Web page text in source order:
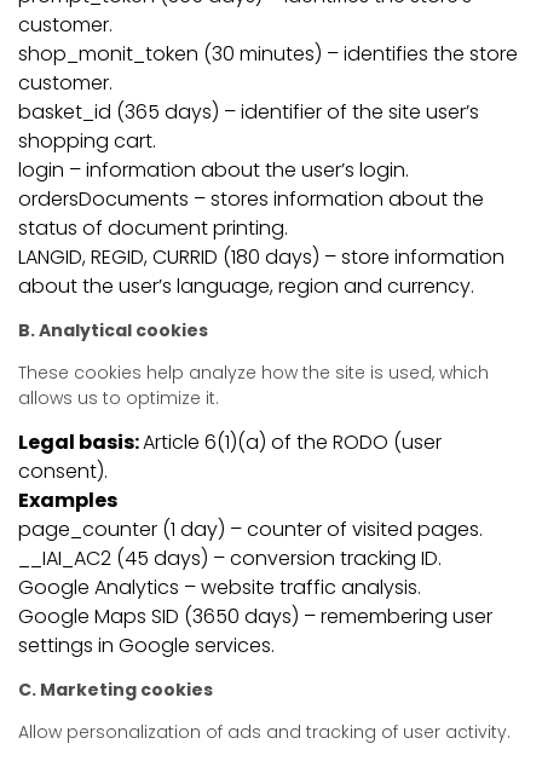
customer.
shop_monit_token (30 minutes) – identifies the store
customer.
basket_id (365 days) – identifier of the site user’s
shopping cart.
login – information about the user’s login.
ordersDocuments – stores information about the
status of document printing.
LANGID, REGID, CURRID (180 days) – store information
about the user’s language, region and currency.
B. Analytical cookies
These cookies help analyze how the site is used, which
allows us to optimize it.
Legal basis:Article 6(1)(a) of the RODO (user
consent).
Examples
page_counter (1 day) – counter of visited pages.
__IAI_AC2 (45 days) – conversion tracking ID.
Google Analytics – website traffic analysis.
Google Maps SID (3650 days) – remembering user
settings in Google services.
C. Marketing cookies
Allow personalization of ads and tracking of user activity.